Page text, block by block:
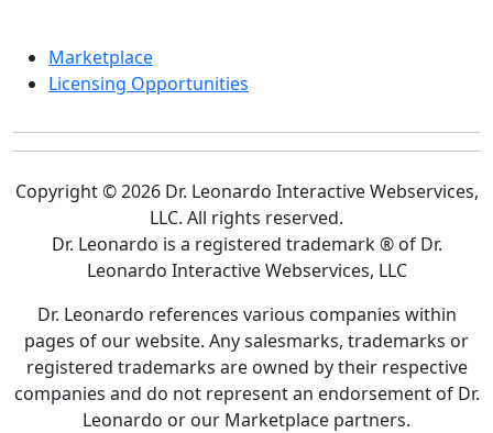
Marketplace
Licensing Opportunities
Copyright © 2026 Dr. Leonardo Interactive Webservices,
LLC. All rights reserved.
Dr. Leonardo is a registered trademark ® of Dr.
Leonardo Interactive Webservices, LLC
Dr. Leonardo references various companies within
pages of our website. Any salesmarks, trademarks or
registered trademarks are owned by their respective
companies and do not represent an endorsement of Dr.
Leonardo or our Marketplace partners.